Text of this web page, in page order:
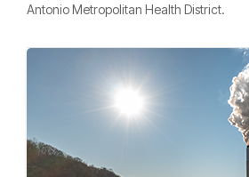
Antonio Metropolitan Health District.